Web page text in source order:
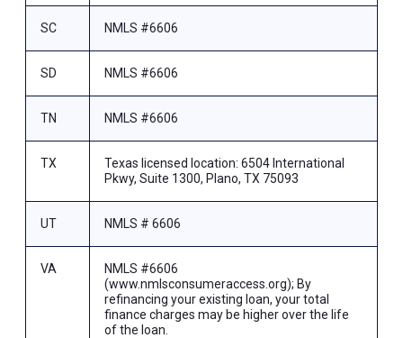
SC NMLS #6606
SD NMLS #6606
TN NMLS #6606
TX
Texas licensed location: 6504 International
Pkwy, Suite 1300, Plano, TX 75093
UT NMLS # 6606
VA
NMLS #6606
(www.nmlsconsumeraccess.org); By
refinancing your existing loan, your total
finance charges may be higher over the life
of the loan.